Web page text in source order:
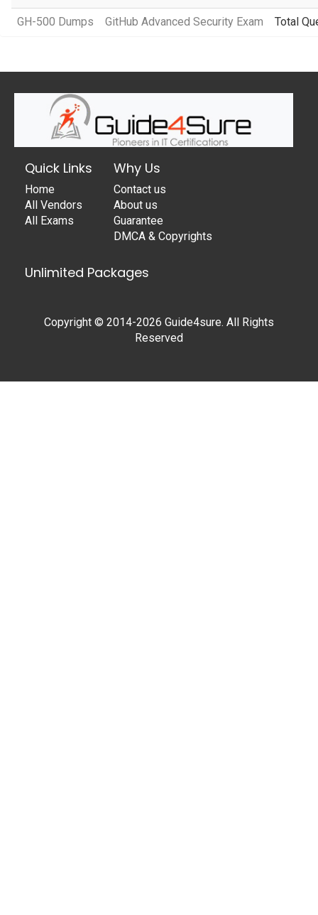
GH-500 Dumps GitHub Advanced Security Exam Total
Quick Links
Home
All Vendors
All Exams
Why Us
Contact us
About us
Guarantee
DMCA & Copyrights
Unlimited Packages
Copyright © 2014-2026 Guide4sure. All Rights
Reserved